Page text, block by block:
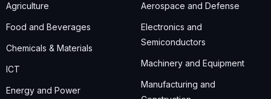
Agriculture
Food and Beverages
Chemicals & Materials
ICT
Energy and Power
Aerospace and Defense
Electronics and
Semiconductors
Machinery and Equipment
Manufacturing and